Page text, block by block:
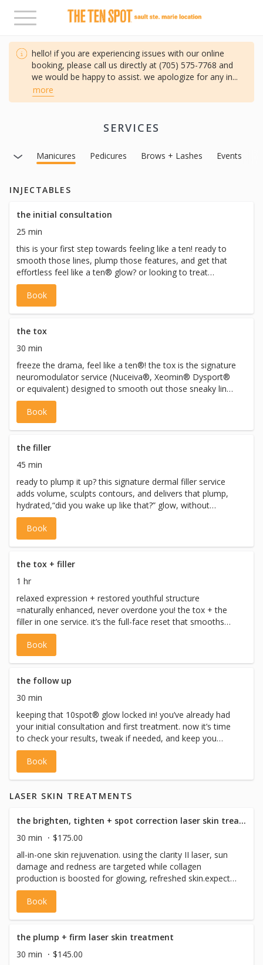
Toggle
navigation
hello! if you are experiencing issues with our online
booking, please call us directly at (705) 575-7768 and
we would be happy to assist. we apologize for any in...
more
SERVICES
Manicures Pedicures Brows + Lashes Events
INJECTABLES
the initial consultation
25 min
this is your first step towards feeling like a ten! ready to
smooth those lines, plump those features, and get that
effortless feel like a ten® glow? or looking to treat
conditions like migraines, hyperhidrosis, and teeth
grinding? this is the fix! the initial consultation is your no-
pressure, all-vibes chat with alicensed pro (nurse
neuromodulators, dermal fillers, or both. you’ll get a
personalized treatment plan that will support your goals,
and address any concerns you may have. you willleave
feeling informed + excited. the consultation can be
booked with or without same day treatment to get you
glowing! *all injectables require full medical screening and
are performed only after consultation and with
appropriate directives. injectable services adhere to CNO,
CPSO, and Ontario health regulations.
Book
the tox
30 min
freeze the drama, feel like a ten®! the tox is the signature
neuromodulator service (Nuceiva®, Xeomin® Dysport®
or equivalent) designed to smooth out those sneaky lines
and leave you looking relaxed + refreshed. *all injectables
require full medical screening and are performed only
after consultation and with appropriate directives.
health regulations.
Book
the filler
45 min
ready to plump it up? this signature dermal filler service
adds volume, sculpts contours, and delivers that plump,
hydrated,“did you wake up like that?” glow, without
looking overdone. *all injectables require full medical
screening and are performed only after consultation and
with appropriate directives. injectable services adhere to
Book
the tox + filler
1 hr
relaxed expression + restored youthful structure
=naturally enhanced, never overdone you! the tox + the
filler in one service. it’s the full-face reset that smooths
lines, adds volume, and leaves youglowing! no drama, no
tired vibes, just pure ten-out-of-ten confidence. *all
injectables require full medical screening and are
directives. injectable services adhere to CNO, CPSO, and
Ontario health regulations.
Book
the follow up
30 min
keeping that 10spot® glow locked in! you’ve already had
your initial consultation and first treatment. now it’s time
to check your results, tweak if needed, and keep you
looking like the refreshed 10 that you are. *all injectables
require full medical screening and are performed only
after consultation and with appropriate directives.
health regulations.
Book
LASER SKIN TREATMENTS
the brighten, tighten + spot correction laser skin treatment
30 min
$175.00
all-in-one skin rejuvenation. using the clarity II laser, sun
damage and redness are targeted while collagen
production is boosted for glowing, refreshed skin.expect
full results in 2-3 weeks. choose full face or neck +
decollete. intro price $175 (regular price $275)
Book
the plump + firm laser skin treatment
30 min
$145.00